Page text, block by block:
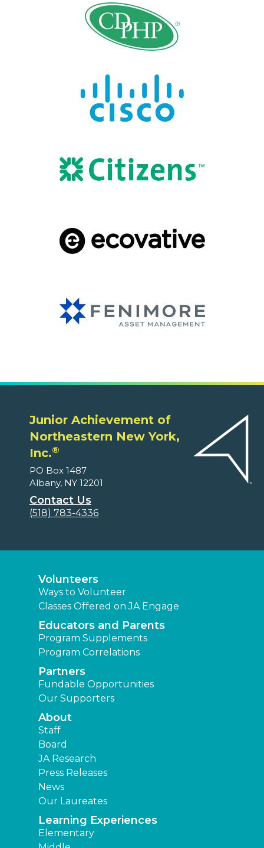
Junior Achievement of
Northeastern New York,
Inc.®
PO Box 1487
Albany, NY 12201
Contact Us
(518) 783-4336
Volunteers
Ways to Volunteer
Classes Offered on JA Engage
Educators and Parents
Program Supplements
Program Correlations
Partners
Fundable Opportunities
Our Supporters
About
Staff
Board
JA Research
Press Releases
News
Our Laureates
Learning Experiences
Elementary